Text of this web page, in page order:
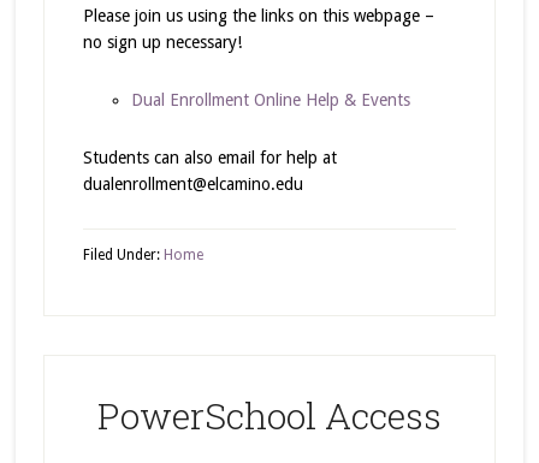
Please join us using the links on this webpage –
no sign up necessary!
Dual Enrollment Online Help & Events
Students can also email for help at
dualenrollment@elcamino.edu
Filed Under: Home
PowerSchool Access